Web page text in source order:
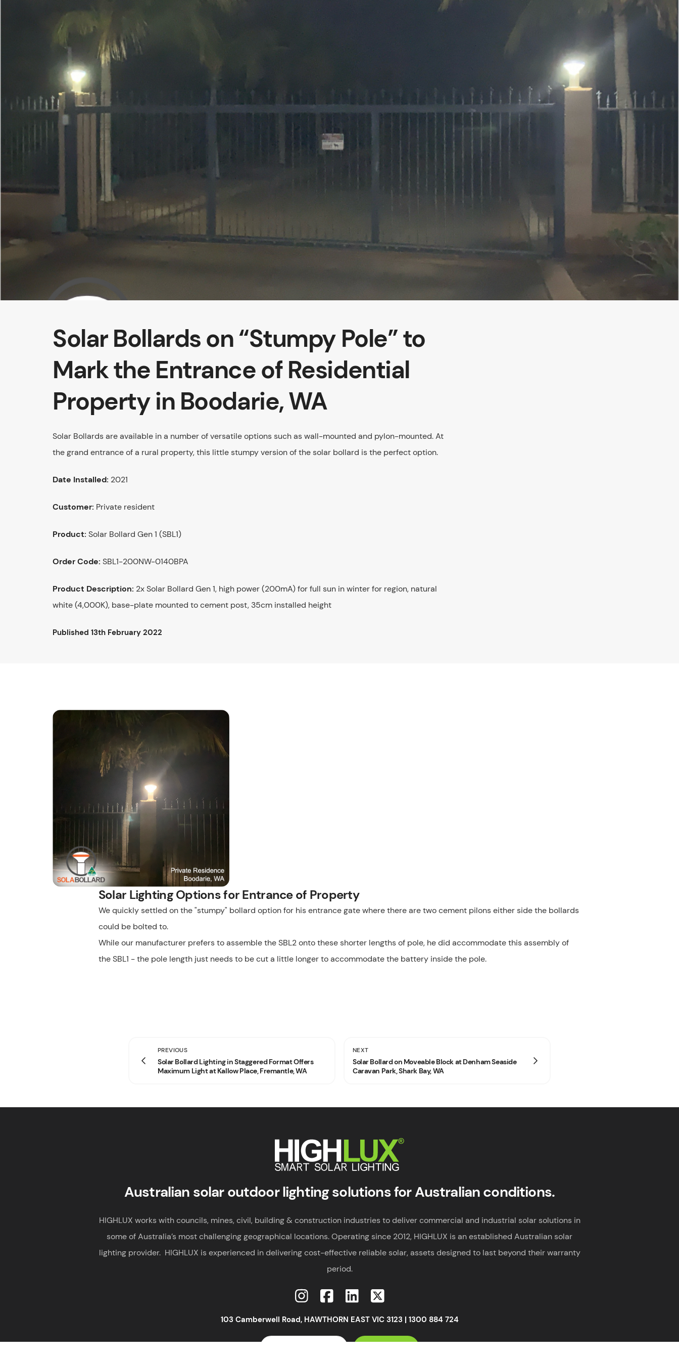
Solar Bollards on “Stumpy Pole” to
Mark the Entrance of Residential
Property in Boodarie, WA
Solar Bollards are available in a number of versatile options such as wall-mounted and pylon-mounted. At
the grand entrance of a rural property, this little stumpy version of the solar bollard is the perfect option.
Date Installed: 2021
Customer: Private resident
Product: Solar Bollard Gen 1 (SBL1)
Order Code: SBL1-200NW-0140BPA
Product Description: 2x Solar Bollard Gen 1, high power (200mA) for full sun in winter for region, natural
white (4,000K), base-plate mounted to cement post, 35cm installed height
Published 13th February 2022
Solar Lighting Options for Entrance of Property
We quickly settled on the "stumpy" bollard option for his entrance gate where there are two cement pilons either side the bollards
could be bolted to.
While our manufacturer prefers to assemble the SBL2 onto these shorter lengths of pole, he did accommodate this assembly of
the SBL1 - the pole length just needs to be cut a little longer to accommodate the battery inside the pole.
PREVIOUS
Solar Bollard Lighting in Staggered Format Offers
Maximum Light at Kallow Place, Fremantle, WA
NEXT
Solar Bollard on Moveable Block at Denham Seaside
Caravan Park, Shark Bay, WA
HIGHLUX
Smart Solar Lighting
Australian solar outdoor lighting solutions for Australian conditions.
HIGHLUX works with councils, mines, civil, building & construction industries to deliver commercial and industrial solar solutions in
some of Australia’s most challenging geographical locations. Operating since 2012, HIGHLUX is an established Australian solar
lighting provider. HIGHLUX is experienced in delivering cost-effective reliable solar, assets designed to last beyond their warranty
period.
103 Camberwell Road, HAWTHORN EAST VIC 3123 | 1300 884 724